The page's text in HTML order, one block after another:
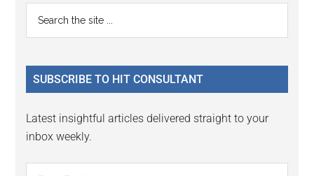
Primary
Sidebar
...
SUBSCRIBE TO HIT CONSULTANT
Latest insightful articles delivered straight to your
inbox weekly.